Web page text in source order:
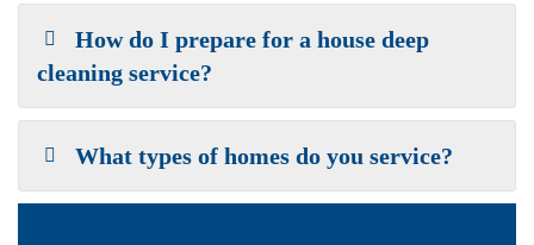
How do I prepare for a house deep
cleaning service?
What types of homes do you service?